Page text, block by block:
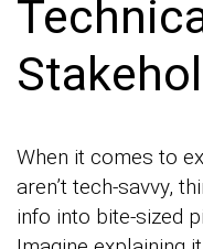
When it comes to
aren’t tech-savvy,
info into bite-sized